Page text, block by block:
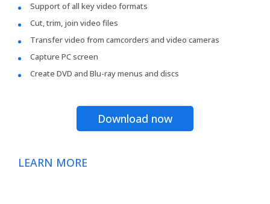
Support of all key video formats
Cut, trim, join video files
Transfer video from camcorders and video cameras
Capture PC screen
Create DVD and Blu-ray menus and discs
Download now
LEARN MORE